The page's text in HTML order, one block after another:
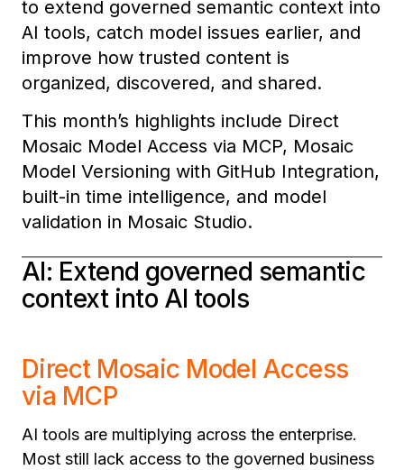
to extend governed semantic context into
AI tools, catch model issues earlier, and
improve how trusted content is
organized, discovered, and shared.
This month’s highlights include Direct
Mosaic Model Access via MCP, Mosaic
Model Versioning with GitHub Integration,
built-in time intelligence, and model
validation in Mosaic Studio.
AI: Extend governed semantic
context into AI tools
Direct Mosaic Model Access
via MCP
AI tools are multiplying across the enterprise.
Most still lack access to the governed business